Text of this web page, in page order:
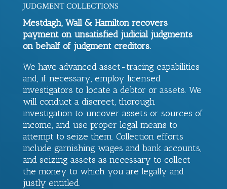
JUDGMENT COLLECTIONS
Mestdagh, Wall & Hamiltonrecovers
payment on unsatisfied judicial judgments
on behalf of judgment creditors.
We have advanced asset-tracing capabilities
and, if necessary, employ licensed
investigators to locate a debtor or assets. We
will conduct a discreet, thorough
investigation to uncover assets or sources of
income, and use proper legal means to
attempt to seize them. Collection efforts
include garnishing wages and bank accounts,
and seizing assets as necessary to collect
the money to which you are legally and
justly entitled.